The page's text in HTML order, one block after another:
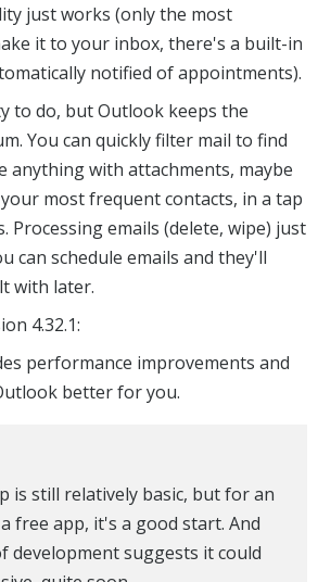
just works (only the most
it to your inbox, there's a built-in
notified of appointments).
to do, but Outlook keeps the
You can quickly filter mail to find
anything with attachments, maybe
most frequent contacts, in a tap
Processing emails (delete, wipe) just
can schedule emails and they'll
with later.
4.32.1:
performance improvements and
better for you.
is still relatively basic, but for an
free app, it's a good start. And
development suggests it could